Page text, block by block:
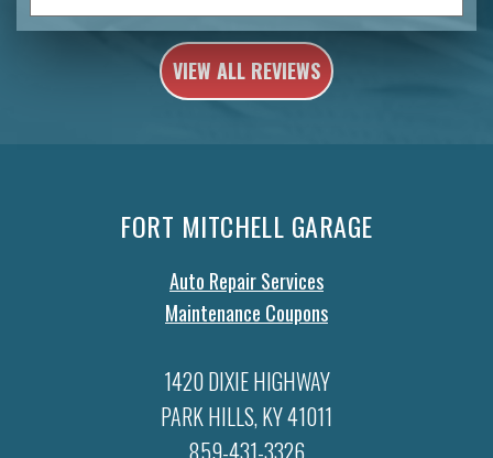
VIEW ALL REVIEWS
FORT MITCHELL GARAGE
Auto Repair Services
Maintenance Coupons
1420 DIXIE HIGHWAY
PARK HILLS, KY 41011